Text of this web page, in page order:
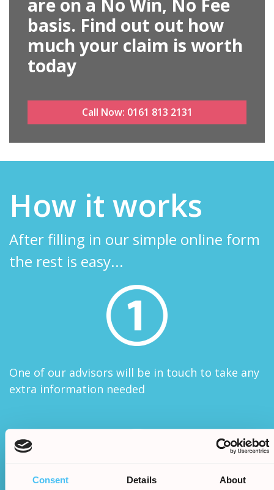
Consent Details About
are on a No Win, No Fee
basis. Find out out how
much your claim is worth
today
Call Now: 0161 813 2131
How it works
After filling in our simple online form
the rest is easy...
One of our advisors will be in touch to take any
extra information needed